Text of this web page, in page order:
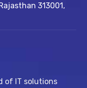
313001,
of IT solutions